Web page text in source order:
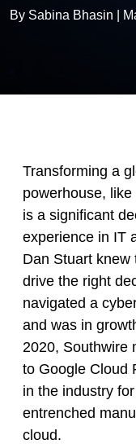
By Sabina Bhasin |
Transforming a
powerhouse,
is a significant
experience in IT
Dan Stuart knew
drive the right
navigated a
and was in
2020, Southwire
to Google Cloud
in the industry
entrenched
cloud.